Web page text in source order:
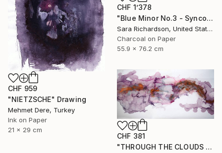
CHF 1’378
"Blue Minor No.3 - Syncopated Cadence" Drawing
Sara Richardson, United States
Charcoal on Paper
55.9 x 76.2 cm
CHF 959
"NIETZSCHE" Drawing
Mehmet Dere, Turkey
Ink on Paper
21 x 29 cm
CHF 381
"THROUGH THE CLOUDS 90 CM X 43 CM / ABSTRACT PAINTING" Drawing